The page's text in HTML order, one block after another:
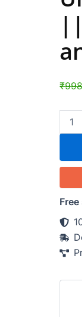
₹
and
Boys
Pc
Color)